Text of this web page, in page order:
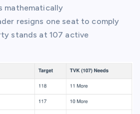
mathematically
resigns one seat to comply
stands at 107 active